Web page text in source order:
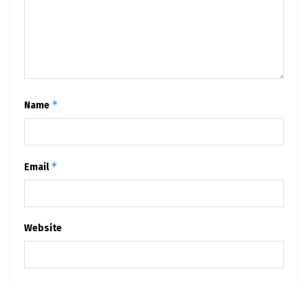
Name *
Email*
Website